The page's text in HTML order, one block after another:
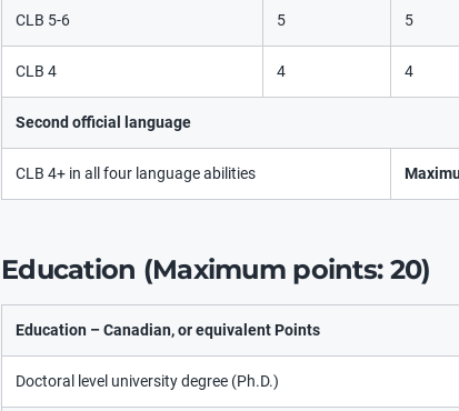
CLB 5-6 5 5
CLB 4 4 4
Second official language
CLB 4+ in all four language abilities
Education (Maximum points: 20)
Education – Canadian, or equivalent Points
Doctoral level university degree (Ph.D.)